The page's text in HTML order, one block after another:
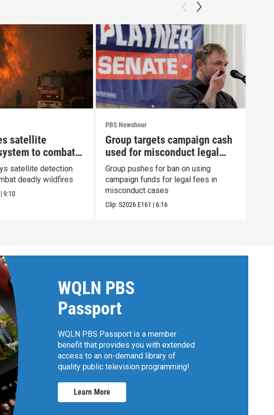
satellite
to combat
satellite detection
deadly wildfires
|9:10
PBS Newshour
Group targets campaign cash
used for misconduct legal
fees
Group pushes for ban on using
campaign funds for legal fees in
misconduct cases
Clip:S2026 E161 | 6:16
WQLN PBS
Passport
WQLN PBS Passport is a member
benefit that provides you with extended
access to an on-demand library of
quality public television programming!
Learn More